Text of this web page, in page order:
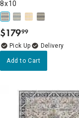
8x10
$179.
99
Delivery
Add to Cart